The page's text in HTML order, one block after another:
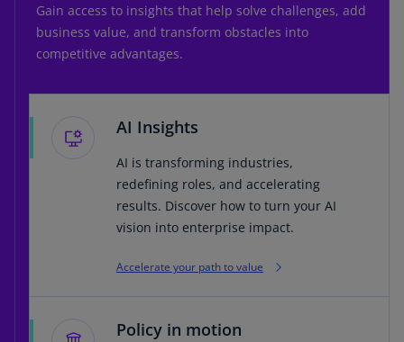
Gain access to insights that help solve challenges, add
business value, and transform obstacles into
competitive advantages.
AI Insights
AI is transforming industries,
redefining roles, and accelerating
results. Discover how to turn your AI
vision into enterprise impact.
Accelerate your path to value
Policy in motion